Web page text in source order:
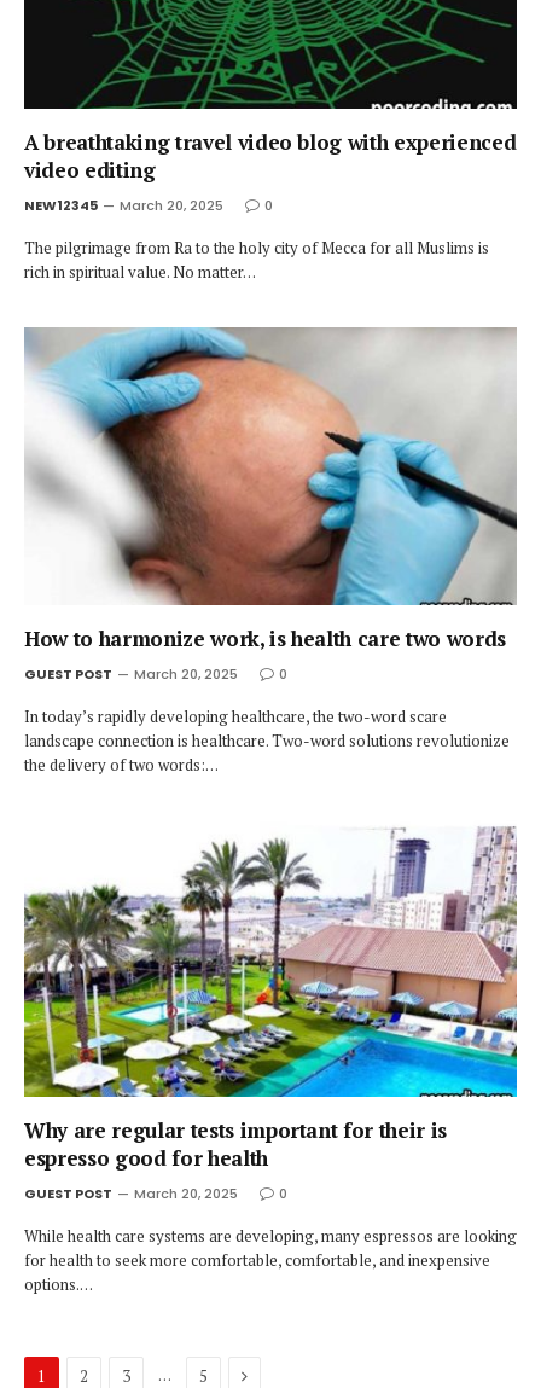
A breathtaking travel video blog with experienced
video editing
NEW12345 March 20, 2025 0
The pilgrimage from Ra to the holy city of Mecca for all Muslims is
rich in spiritual value. No matter…
How to harmonize work, is health care two words
GUEST POST March 20, 2025 0
In today’s rapidly developing healthcare, the two-word scare
landscape connection is healthcare. Two-word solutions revolutionize
the delivery of two words:…
Why are regular tests important for their is
espresso good for health
GUEST POST March 20, 2025 0
While health care systems are developing, many espressos are looking
for health to seek more comfortable, comfortable, and inexpensive
options.…
1 2 3 … 5 Next